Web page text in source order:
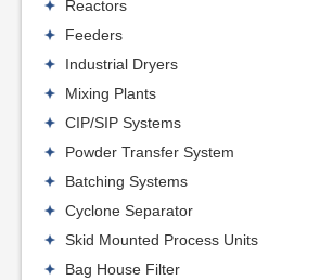
Reactors
Feeders
Industrial Dryers
Mixing Plants
CIP/SIP Systems
Powder Transfer System
Batching Systems
Cyclone Separator
Skid Mounted Process Units
Bag House Filter